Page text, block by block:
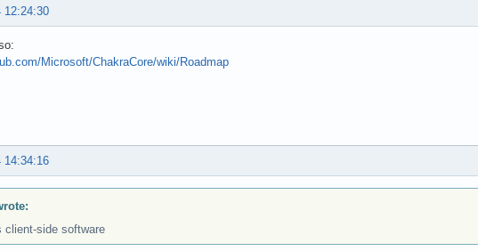
12:24:30
Microsoft/ChakraCore/wiki/Roadmap
14:34:16
client-side software